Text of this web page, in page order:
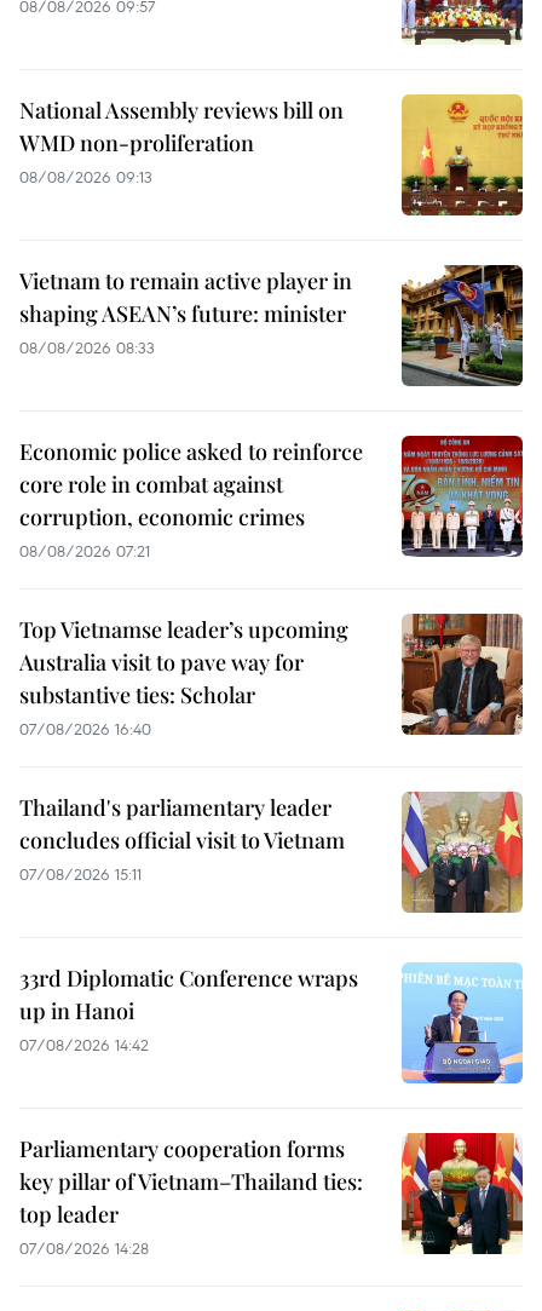
08/08/2026 09:57
National Assembly reviews bill on
WMD non-proliferation
08/08/2026 09:13
Vietnam to remain active player in
shaping ASEAN’s future: minister
08/08/2026 08:33
Economic police asked to reinforce
core role in combat against
corruption, economic crimes
08/08/2026 07:21
Top Vietnamse leader’s upcoming
Australia visit to pave way for
substantive ties: Scholar
07/08/2026 16:40
Thailand's parliamentary leader
concludes official visit to Vietnam
07/08/2026 15:11
33rd Diplomatic Conference wraps
up in Hanoi
07/08/2026 14:42
Parliamentary cooperation forms
key pillar of Vietnam–Thailand ties:
top leader
07/08/2026 14:28